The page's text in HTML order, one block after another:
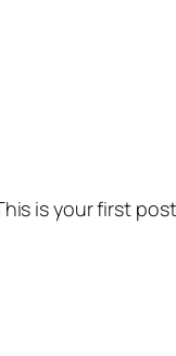
is your first